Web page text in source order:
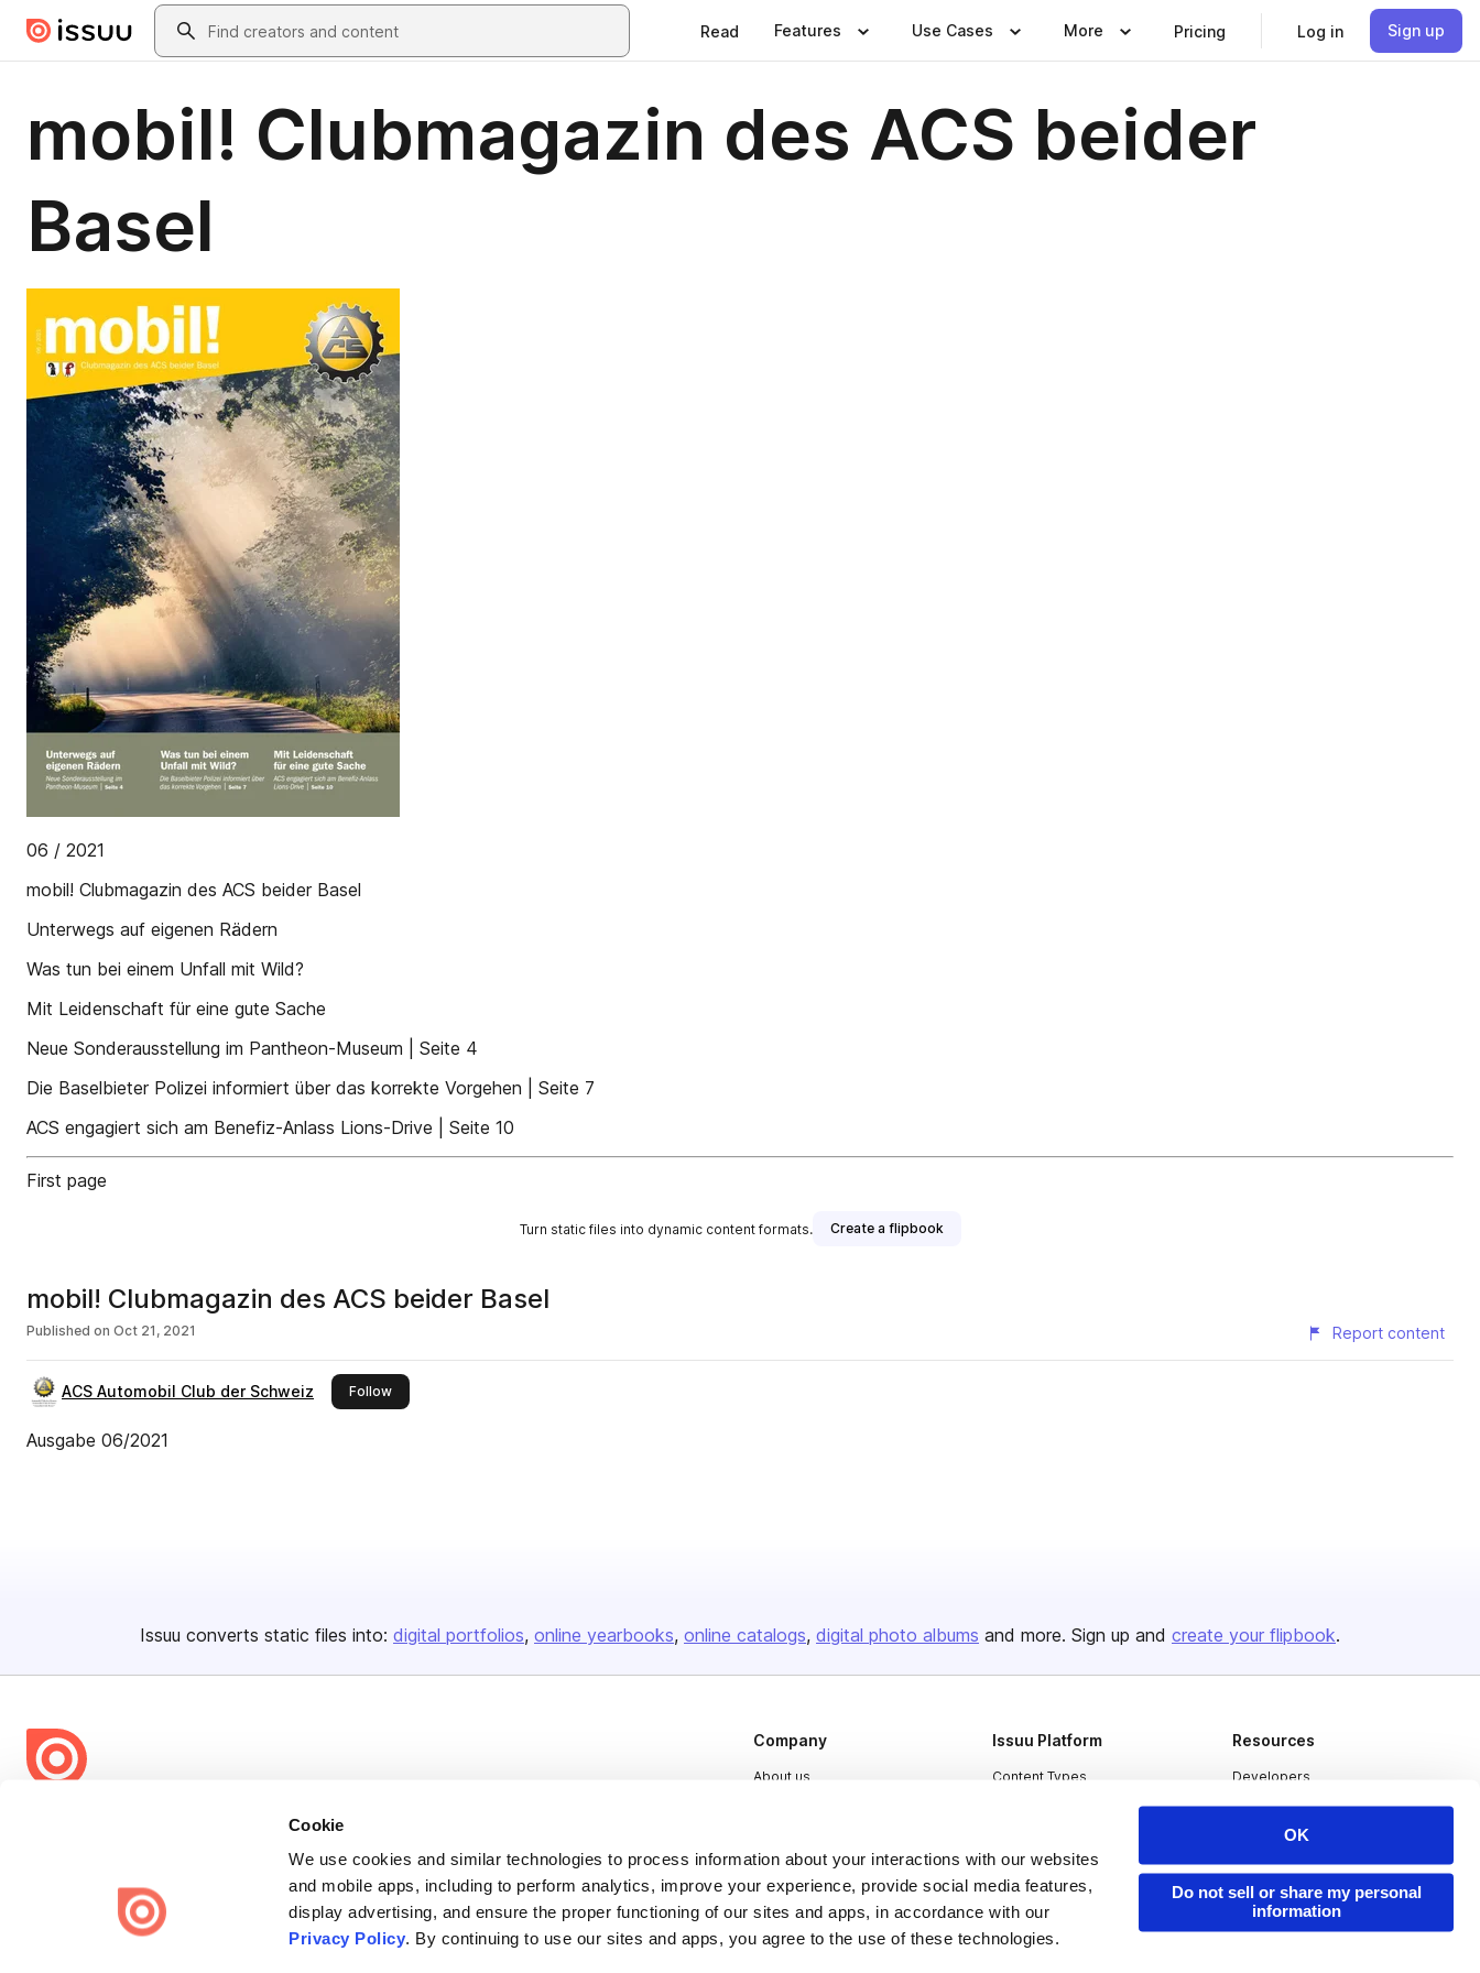
Cookie
We use cookies and similar technologies to process information about your interactions with our websites
and mobile apps, including to perform analytics, improve your experience, provide social media features,
display advertising, and ensure the proper functioning of our sites and apps, in accordance with our
Privacy Policy. By continuing to use our sites and apps, you agree to the use of these technologies.
OK
Do not sell or share my personal
information
Skip to main contentSearch
Read Features Use Cases More Pricing Log in Sign up
mobil! Clubmagazin des ACS beider
Basel
06 / 2021
mobil! Clubmagazin des ACS beider Basel
Unterwegs auf eigenen Rädern
Was tun bei einem Unfall mit Wild?
Mit Leidenschaft für eine gute Sache
Neue Sonderausstellung im Pantheon-Museum | Seite 4
Die Baselbieter Polizei informiert über das korrekte Vorgehen | Seite 7
ACS engagiert sich am Benefiz-Anlass Lions-Drive | Seite 10
First page
Turn static files into dynamic content formats. Create a flipbook
mobil! Clubmagazin des ACS beider Basel
Published on Oct 21, 2021 Report content
ACS Automobil Club der Schweiz Followthis publisher
Ausgabe 06/2021
Issuu converts static files into: digital portfolios online yearbooks online catalogs digital photo albums and more. Sign up and create your flipbook.
share everywhere.
Issuu turns PDFs and other files into interactive flipbooks and
engaging content for every channel.
Company
About us
Plans & Pricing
Press
Contact
Issuu Platform
Content Types
Industries
Resources
Developers